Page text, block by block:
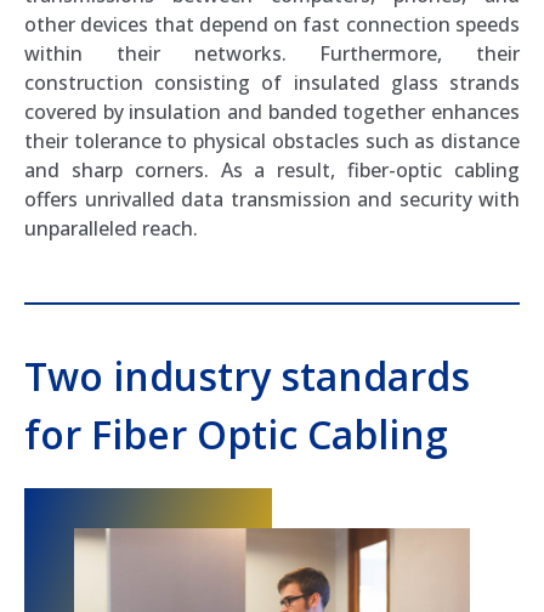
other devices that depend on fast connection speeds
within their networks. Furthermore, their
construction consisting of insulated glass strands
covered by insulation and banded together enhances
their tolerance to physical obstacles such as distance
and sharp corners. As a result, fiber-optic cabling
offers unrivalled data transmission and security with
unparalleled reach.
Two industry standards
for Fiber Optic Cabling